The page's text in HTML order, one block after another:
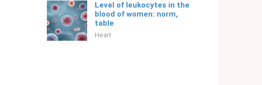
Level of leukocytes in the
blood of women: norm,
table
Heart